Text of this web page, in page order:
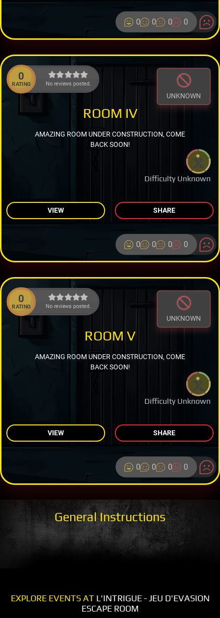
0 0 0 0
0
RATING No reviews posted.
UNKNOWN
Difficulty Unknown
ROOM IV
AMAZING ROOM UNDER CONSTRUCTION, COME
BACK SOON!
VIEW SHARE
0 0 0 0
0
RATING No reviews posted.
UNKNOWN
Difficulty Unknown
ROOM V
AMAZING ROOM UNDER CONSTRUCTION, COME
BACK SOON!
VIEW SHARE
0 0 0 0
General Instructions
EXPLORE EVENTS ATL'INTRIGUE - JEU D'EVASION
ESCAPE ROOM